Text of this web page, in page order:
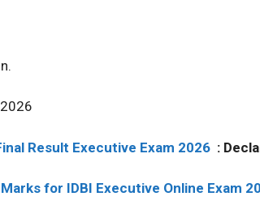
Result Executive Exam 2026 :
for IDBI Executive Online Exam